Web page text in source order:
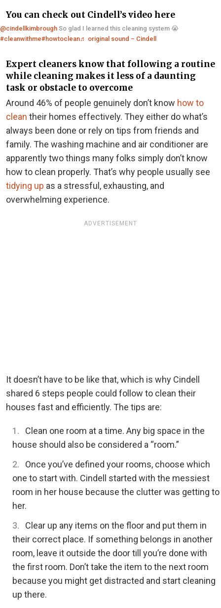
You can check out Cindell’s video here
@cindellkimbrough So glad I learned this cleaning system 😭
#cleanwithme#howtoclean♬ original sound – Cindell
Expert cleaners know that following a routine
while cleaning makes it less of a daunting
task or obstacle to overcome
Around 46% of people genuinely don’t know how to
clean their homes effectively. They either do what’s
always been done or rely on tips from friends and
family. The washing machine and air conditioner are
apparently two things many folks simply don’t know
how to clean properly. That’s why people usually see
tidying up as a stressful, exhausting, and
overwhelming experience.
ADVERTISEMENT
It doesn’t have to be like that, which is why Cindell
shared 6 steps people could follow to clean their
houses fast and efficiently. The tips are:
Clean one room at a time. Any big space in the
house should also be considered a “room.”
Once you’ve defined your rooms, choose which
one to start with. Cindell started with the messiest
room in her house because the clutter was getting to
her.
Clear up any items on the floor and put them in
their correct place. If something belongs in another
room, leave it outside the door till you’re done with
the first room. Don’t take the item to the next room
because you might get distracted and start cleaning
up there.